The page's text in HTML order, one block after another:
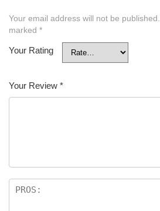
Your email address will not be published.
marked *
Your Rating
Your Review *